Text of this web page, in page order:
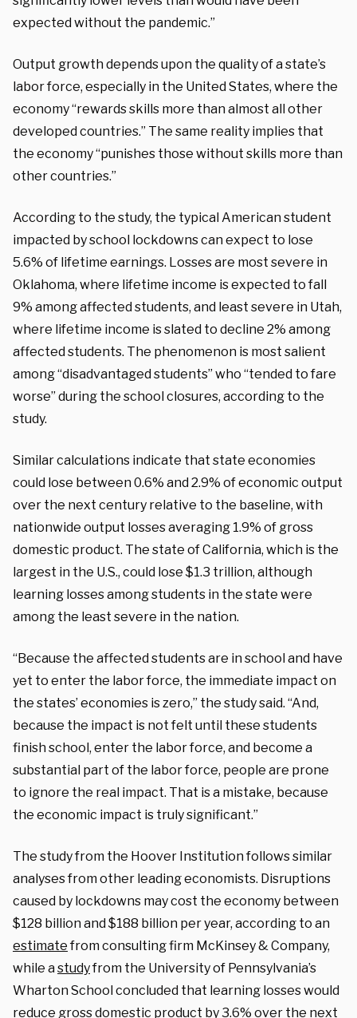
expected without the pandemic.”
Output growth depends upon the quality of a state’s
labor force, especially in the United States, where the
economy “rewards skills more than almost all other
developed countries.” The same reality implies that
the economy “punishes those without skills more than
other countries.”
According to the study, the typical American student
impacted by school lockdowns can expect to lose
5.6% of lifetime earnings. Losses are most severe in
Oklahoma, where lifetime income is expected to fall
9% among affected students, and least severe in Utah,
where lifetime income is slated to decline 2% among
affected students. The phenomenon is most salient
among “disadvantaged students” who “tended to fare
worse” during the school closures, according to the
study.
Similar calculations indicate that state economies
could lose between 0.6% and 2.9% of economic output
over the next century relative to the baseline, with
nationwide output losses averaging 1.9% of gross
domestic product. The state of California, which is the
largest in the U.S., could lose $1.3 trillion, although
learning losses among students in the state were
among the least severe in the nation.
“Because the affected students are in school and have
yet to enter the labor force, the immediate impact on
the states’ economies is zero,” the study said. “And,
because the impact is not felt until these students
finish school, enter the labor force, and become a
substantial part of the labor force, people are prone
to ignore the real impact. That is a mistake, because
the economic impact is truly significant.”
The study from the Hoover Institution follows similar
analyses from other leading economists. Disruptions
caused by lockdowns may cost the economy between
$128 billion and $188 billion per year, according to an
estimatefrom consulting firm McKinsey & Company,
while astudyfrom the University of Pennsylvania’s
Wharton School concluded that learning losses would
reduce gross domestic product by 3.6% over the next